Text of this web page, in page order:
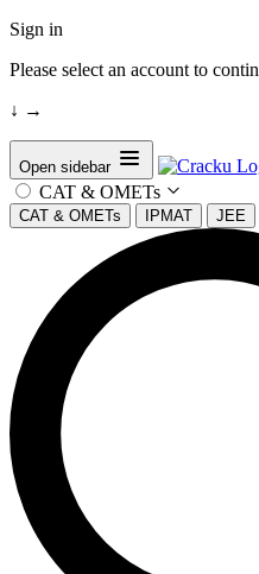
Sign in
Please select an account to
↓ →
Open sidebar
CAT & OMETs
CAT & OMETs IPMAT JEE